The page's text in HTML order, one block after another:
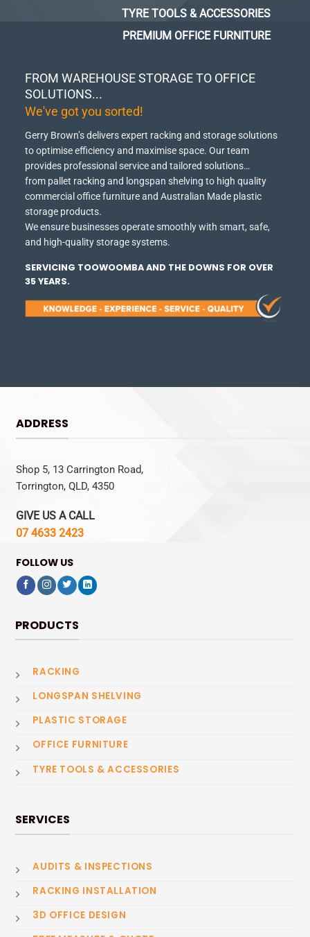
FROM WAREHOUSE STORAGE TO OFFICE
SOLUTIONS...
We've got you sorted!
Gerry Brown’s delivers expert racking and storage solutions
to optimise efficiency and maximise space. Our team
provides professional service and tailored solutions…
from pallet racking and longspan shelving to high quality
commercial office furniture and Australian Made plastic
storage products.
We ensure businesses operate smoothly with smart, safe,
and high-quality storage systems.
SERVICING TOOWOOMBA AND THE DOWNS FOR OVER
35 YEARS.
TYRE TOOLS & ACCESSORIES
PREMIUM OFFICE FURNITURE
ADDRESS
Shop 5, 13 Carrington Road,
Torrington, QLD, 4350
GIVE US A CALL
07 4633 2423
FOLLOW US
PRODUCTS
RACKING
LONGSPAN SHELVING
PLASTIC STORAGE
OFFICE FURNITURE
TYRE TOOLS & ACCESSORIES
SERVICES
AUDITS & INSPECTIONS
RACKING INSTALLATION
3D OFFICE DESIGN